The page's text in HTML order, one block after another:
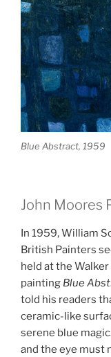
Blue Abstract, 1959
John Moores
In 1959, William
British Painters
held at the
painting Blue
told his readers
ceramic-like
serene blue
and the eye must